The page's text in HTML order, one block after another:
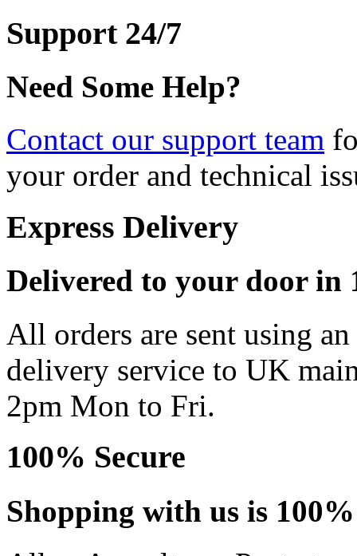
Support 24/7
Need Some Help?
Contact our support team
your order and technical
Express Delivery
Delivered to your door in
All orders are sent using
delivery service to UK
2pm Mon to Fri.
100% Secure
Shopping with us is